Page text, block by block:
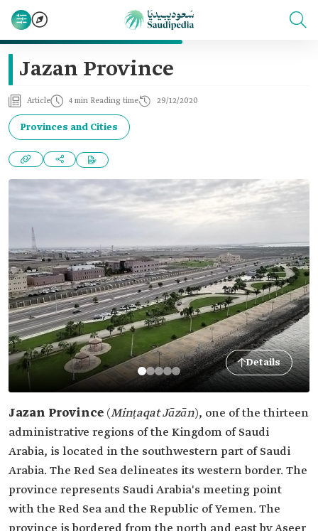
Jazan Province
Article 4 min Reading time 29/12/2020
Provinces and Cities
Details
Jazan Province (Minṭaqat Jāzān), one of the thirteen
administrative regions of the Kingdom of Saudi
Arabia, is located in the southwestern part of Saudi
Arabia. The Red Sea delineates its western border. The
province represents Saudi Arabia's meeting point
with the Red Sea and the Republic of Yemen. The